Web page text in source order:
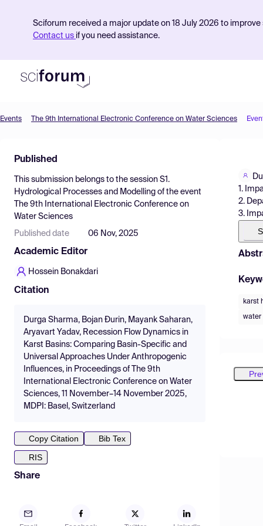
Sciforum received a major update on 18 July 2026 to
Contact us if you need assistance.
Find Events
Pricing
Resources
Events The 9th International Electronic Conference on Water Sciences
Published
This submission belongs to the session S1.
Hydrological Processes and Modelling of the event
The 9th International Electronic Conference on
Water Sciences
Published date 06 Nov, 2025
Academic Editor
Hossein Bonakdari
Citation
Durga Sharma, Bojan Đurin, Mayank Saharan,
Aryavart Yadav, Recession Flow Dynamics in
Karst Basins: Comparing Basin-Specific and
Universal Approaches Under Anthropogenic
Influences, in Proceedings of The 9th
International Electronic Conference on Water
Sciences, 11 November–14 November 2025,
MDPI: Basel, Switzerland
Copy Citation
Bib Tex
RIS
Share
1.
2.
3.
karst
water